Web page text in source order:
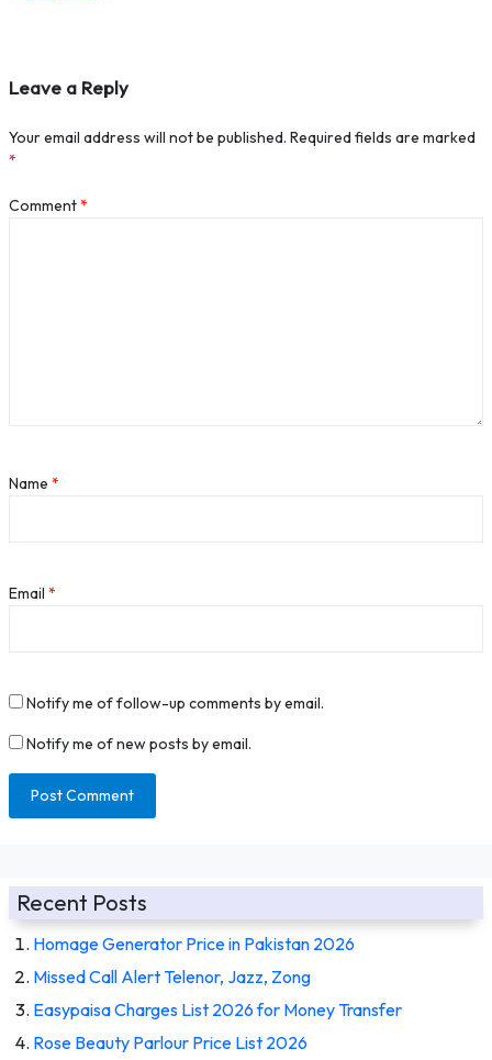
Leave a Reply
Your email address will not be published. Required fields are marked
*
Comment*
Name *
Email *
Notify me of follow-up comments by email.
Notify me of new posts by email.
Recent Posts
Homage Generator Price in Pakistan 2026
Missed Call Alert Telenor, Jazz, Zong
Easypaisa Charges List 2026 for Money Transfer
Rose Beauty Parlour Price List 2026